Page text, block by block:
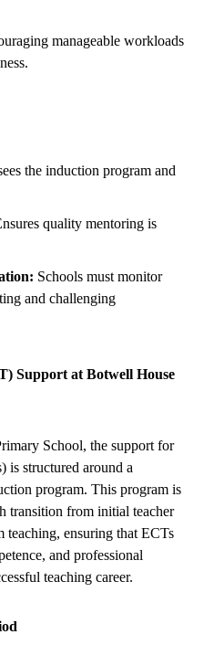
manageable workloads
the induction program and
quality mentoring is
Schools must monitor
and challenging
Support at Botwell House
School, the support for
is structured around a
program. This program is
transition from initial teacher
ensuring that ECTs
and professional
teaching career.